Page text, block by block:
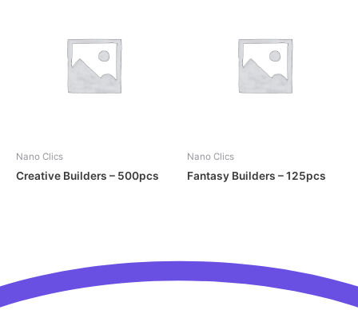
Nano Clics
Creative Builders – 500pcs
Nano Clics
Fantasy Builders – 125pcs